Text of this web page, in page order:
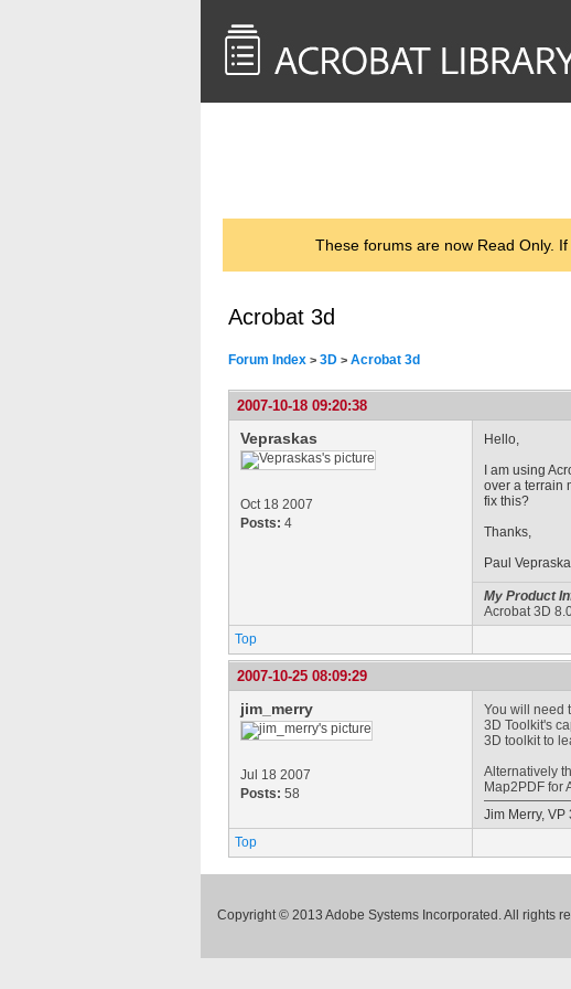
These forums are now Read Only.
Acrobat 3d
Forum Index > 3D > Acrobat 3d
2007-10-18 09:20:38
Vepraskas
Oct 18 2007
Posts: 4
Hello,
I am using
over a terrain
fix this?
Thanks,
Paul
My Product
Acrobat 3D
Top
2007-10-25 08:09:29
jim_merry
Jul 18 2007
Posts: 58
You will need
3D Toolkit's
3D toolkit to
Alternatively
Map2PDF for
Jim Merry, VP
Top
Copyright © 2013 Adobe Systems Incorporated. All rights